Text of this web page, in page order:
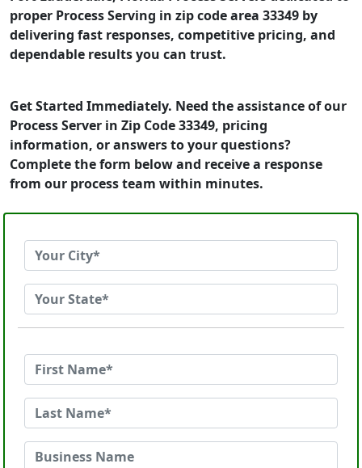
proper Process Serving in zip code area 33349 by
delivering fast responses, competitive pricing, and
dependable results you can trust.
Get Started Immediately. Need the assistance of our
Process Server in Zip Code 33349, pricing
information, or answers to your questions?
Complete the form below and receive a response
from our process team within minutes.